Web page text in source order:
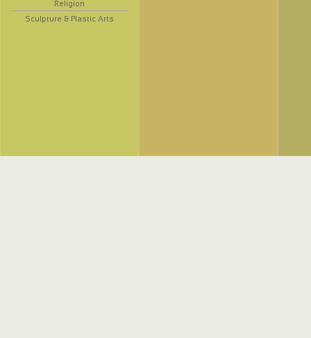
Religion
Sculpture & Plastic Arts